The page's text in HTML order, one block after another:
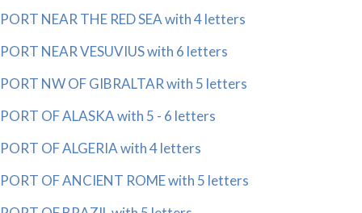
PORT NEAR THE RED SEA with 4 letters
PORT NEAR VESUVIUS with 6 letters
PORT NW OF GIBRALTAR with 5 letters
PORT OF ALASKA with 5 - 6 letters
PORT OF ALGERIA with 4 letters
PORT OF ANCIENT ROME with 5 letters